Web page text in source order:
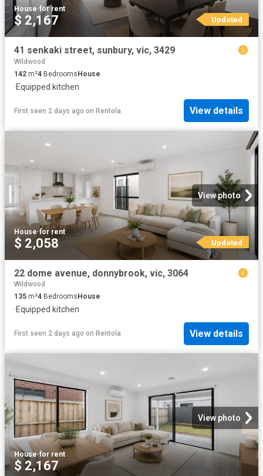
House·for rent
$ 2,167 Updated
41 senkaki street, sunbury, vic, 3429
Wildwood
142 m²4 BedroomsHouse
·Equipped kitchen
First seen 2 days ago on Rentola View details
View photo
House·for rent
$ 2,058 Updated
22 dome avenue, donnybrook, vic, 3064
Wildwood
135 m²4 Bedrooms House
·Equipped kitchen
First seen 2 days ago on Rentola View details
View photo
House·for rent
$ 2,167